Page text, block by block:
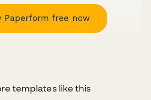
Paperform free now
templates like this